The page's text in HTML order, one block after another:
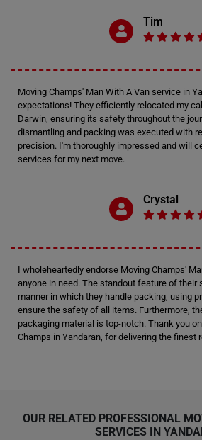
Tim
Moving Champs' Man With A Van service in
expectations! They efficiently relocated my
Darwin, ensuring its safety throughout the
dismantling and packing was executed with
precision. I'm thoroughly impressed and will
services for my next move.
Crystal
I wholeheartedly endorse Moving Champs'
anyone in need. The standout feature of their
manner in which they handle packing, using
ensure the safety of all items. Furthermore,
packaging material is top-notch. Thank you
Champs in Yandaran, for delivering the finest
OUR RELATED PROFESSIONAL
SERVICES IN